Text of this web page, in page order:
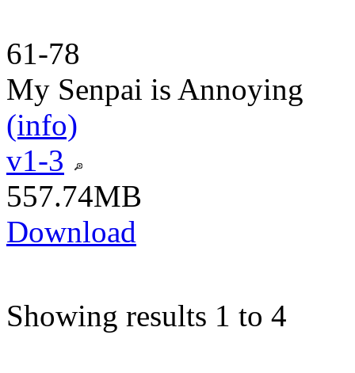
61-78
My Senpai is Annoying
(info)
v1-3
557.74MB
Download
Showing results 1 to 4